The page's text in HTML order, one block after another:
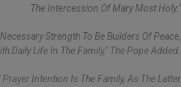
The Intercession Of Mary Most Holy."
Strength To Be Builders Of Peace,
Daily Life In The Family," The Pope Added.
Intention Is The Family, As The Latter